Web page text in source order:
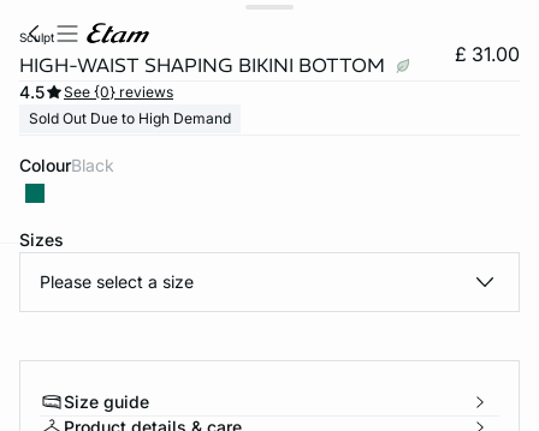
sculpt
HIGH-WAIST SHAPING BIKINI BOTTOM £ 31.00
4.5
See {0} reviews
Sold Out Due to High Demand
Colour black
Sizes
Please select a size
Size guide
Product details & care